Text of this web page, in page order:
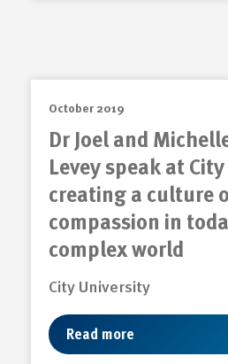
October 2019
Dr Joel and
Levey speak at
creating a culture
compassion in
complex world
City University
Read more